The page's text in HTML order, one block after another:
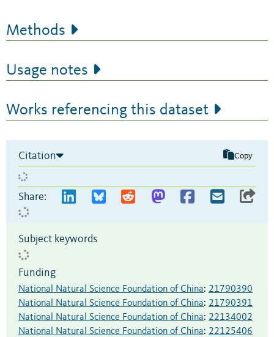
Methods
Usage notes
Works referencing this dataset
Citation Copy
Share:
Subject keywords
Funding
National Natural Science Foundation of China: 21790390
National Natural Science Foundation of China: 21790391
National Natural Science Foundation of China: 22134002
National Natural Science Foundation of China: 22125406